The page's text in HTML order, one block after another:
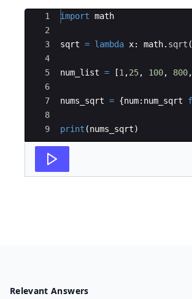
Ace Editor
1
2
3
4
5
6
7
8
9
import math
sqrt = lambda x: math. sqrt (
num_list = [1 ,25, 100, 800,
nums_sqrt = {num: num_sqrt
print (nums_sqrt)
Relevant Answers